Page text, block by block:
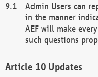
Admin Users can
in the manner
AEF will make
such questions
Updates